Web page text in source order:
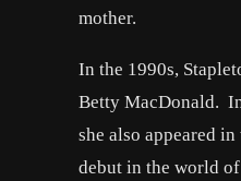
mother.
In the 1990s,
Betty MacDonald.
she also appeared
debut in the world